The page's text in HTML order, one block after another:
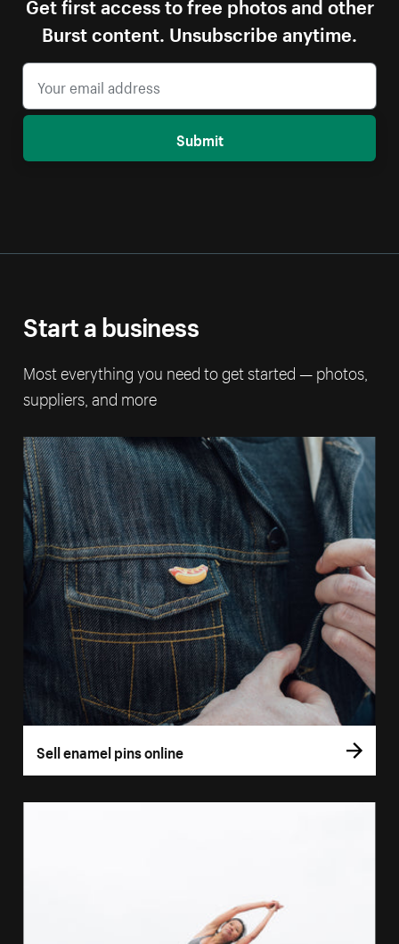
Burst content. Unsubscribe anytime.
Submit
Start a business
Most everything you need to get started — photos,
suppliers, and more
Sell enamel pins online